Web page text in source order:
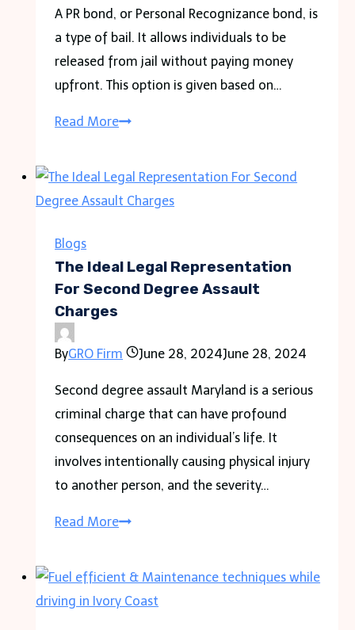
A PR bond, or Personal Recognizance bond, is
a type of bail. It allows individuals to be
released from jail without paying money
upfront. This option is given based on…
Read MoreUnderstanding
Bond:
Benefits
in
Blogs
The Ideal Legal Representation
For Second Degree Assault
Charges
ByGRO Firm June 28, 2024June 28, 2024
Second degree assault Maryland is a serious
criminal charge that can have profound
consequences on an individual’s life. It
involves intentionally causing physical injury
to another person, and the severity…
Read MoreThe